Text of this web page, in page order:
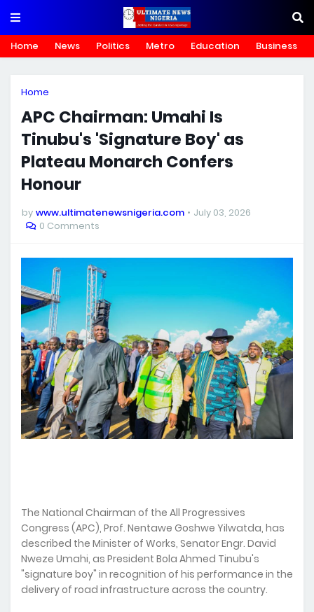
Home News Politics Metro Education Business
Home
APC Chairman: Umahi Is
Tinubu's 'Signature Boy' as
Plateau Monarch Confers
Honour
by www.ultimatenewsnigeria.com
July 03, 2026
0 Comments
The National Chairman of the All Progressives
Congress (APC), Prof. Nentawe Goshwe Yilwatda, has
described the Minister of Works, Senator Engr. David
Nweze Umahi, as President Bola Ahmed Tinubu's
"signature boy" in recognition of his performance in the
delivery of road infrastructure across the country.